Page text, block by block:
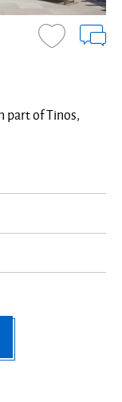
part of Tinos,